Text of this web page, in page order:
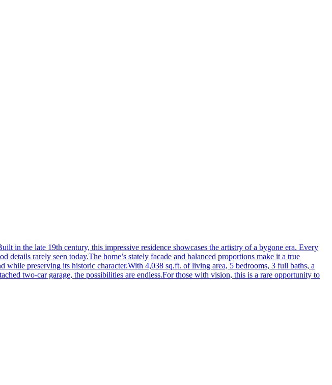
in the late 19th century, this impressive residence showcases the artistry of a bygone era. Every
rarely seen today.The home’s stately facade and balanced proportions make it a true
preserving its historic character.With 4,038 sq.ft. of living area, 5 bedrooms, 3 full baths, a
two-car garage, the possibilities are endless.For those with vision, this is a rare opportunity to